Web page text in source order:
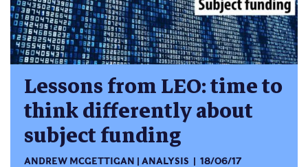
Lessons from LEO: time to
think differently about
subject funding
ANDREW MCGETTIGAN ANALYSIS 18/06/17